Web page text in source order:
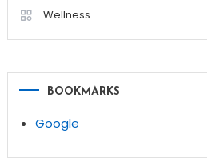
Wellness
BOOKMARKS
Google